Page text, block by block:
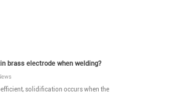
brass electrode when welding?
solidification occurs when the